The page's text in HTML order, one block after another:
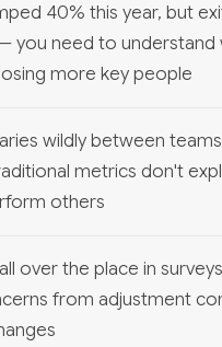
40% this year, but
need to understand
more key people
wildly between
metrics don't
others
over the place in
from adjustment